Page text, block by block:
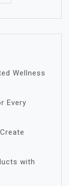
Wellness
Every
with